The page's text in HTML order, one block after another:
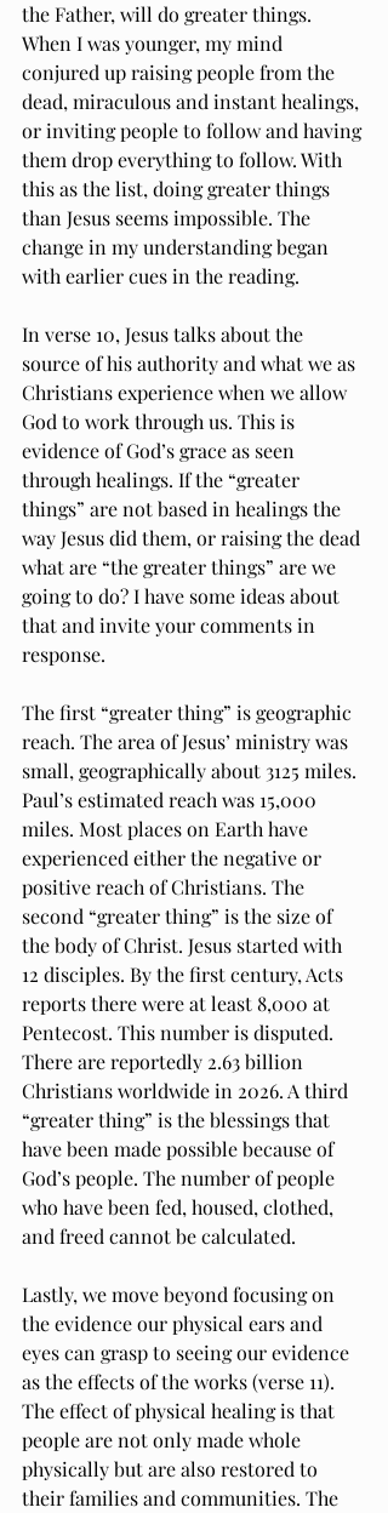
the Father, will do greater things.
When I was younger, my mind
conjured up raising people from the
dead, miraculous and instant healings,
or inviting people to follow and having
them drop everything to follow. With
this as the list, doing greater things
than Jesus seems impossible. The
change in my understanding began
with earlier cues in the reading.
In verse 10, Jesus talks about the
source of his authority and what we as
Christians experience when we allow
God to work through us. This is
evidence of God’s grace as seen
through healings. If the “greater
things” are not based in healings the
way Jesus did them, or raising the dead
what are “the greater things” are we
going to do? I have some ideas about
that and invite your comments in
response.
The first “greater thing” is geographic
reach. The area of Jesus’ ministry was
small, geographically about 3125 miles.
Paul’s estimated reach was 15,000
miles. Most places on Earth have
experienced either the negative or
positive reach of Christians. The
second “greater thing” is the size of
the body of Christ. Jesus started with
12 disciples. By the first century, Acts
reports there were at least 8,000 at
Pentecost. This number is disputed.
There are reportedly 2.63 billion
Christians worldwide in 2026. A third
“greater thing” is the blessings that
have been made possible because of
God’s people. The number of people
who have been fed, housed, clothed,
and freed cannot be calculated.
Lastly, we move beyond focusing on
the evidence our physical ears and
eyes can grasp to seeing our evidence
as the effects of the works (verse 11).
The effect of physical healing is that
people are not only made whole
physically but are also restored to
their families and communities. The